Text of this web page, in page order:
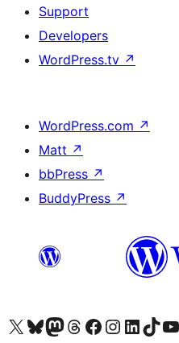
Support
Developers
WordPress.tv ↗
WordPress.com ↗
Matt ↗
bbPress ↗
BuddyPress ↗
Visit our X (formerly Twitter) account
Visit our Bluesky account
Visit our Mastodon account
Visit our Threads account
Visit our Facebook page
Visit our Instagram account
Visit our LinkedIn
Visit ourVisit